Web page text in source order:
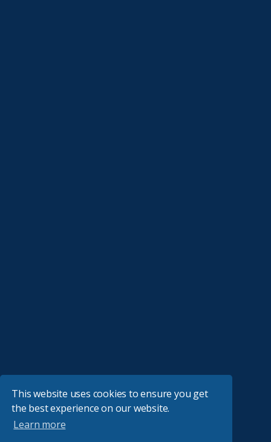
This website uses cookies to ensure you get
the best experience on our website.
Learn more